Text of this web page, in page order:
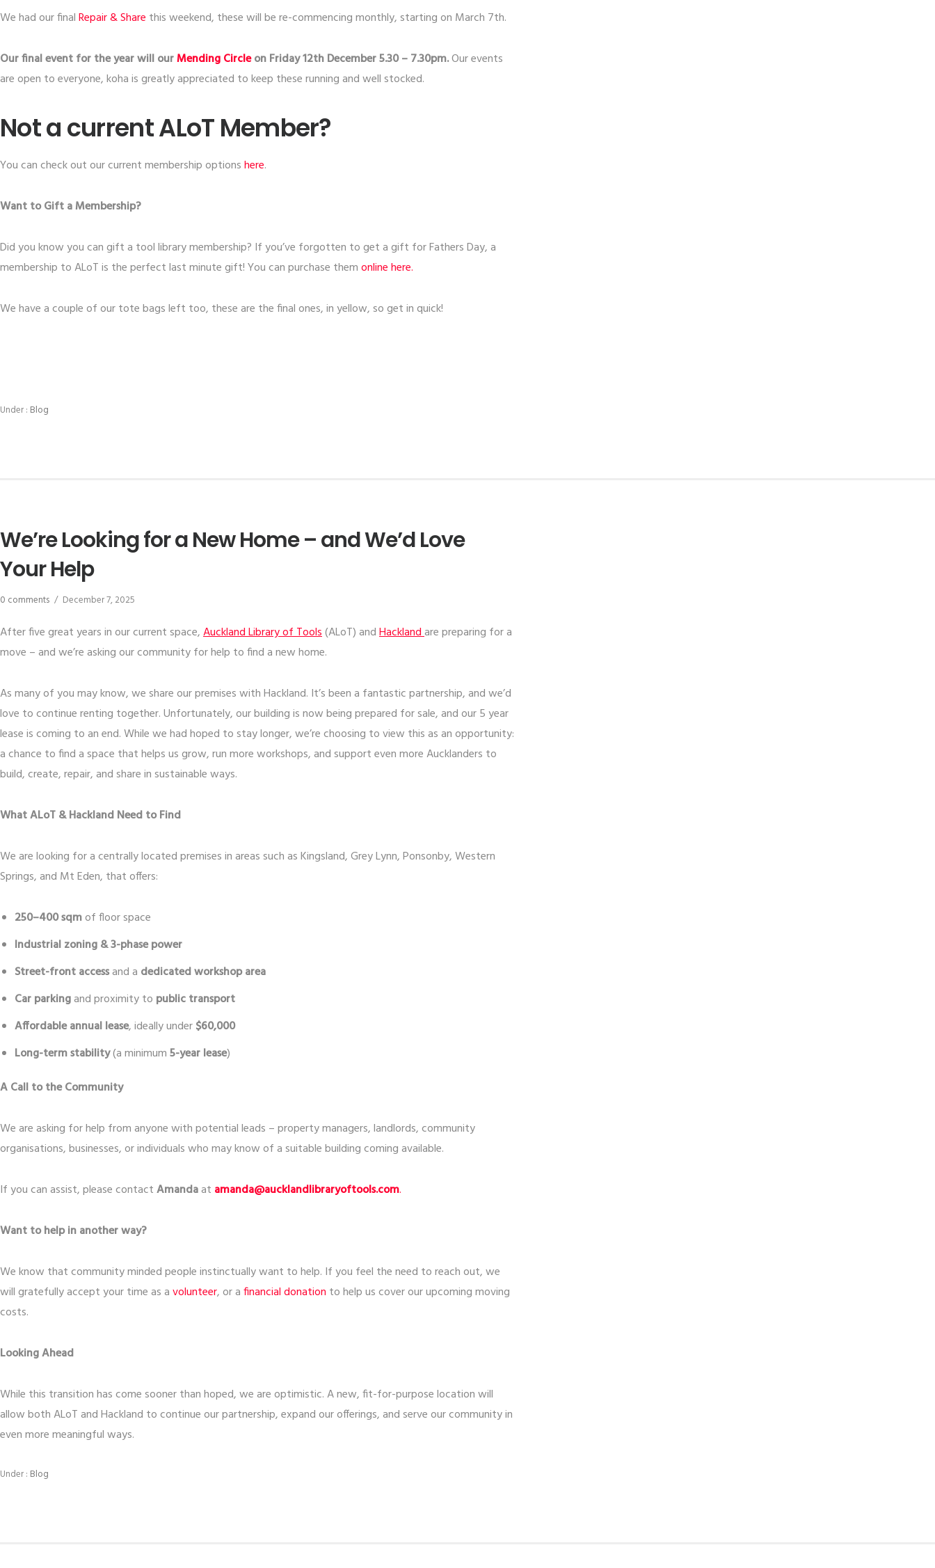
We had our final​Repair & Share​ this weekend, these will be re-commencing monthly, starting on March 7th.
Our final event for the year will ourMending Circleon Friday 12th December 5.30 – 7.30pm.Our events
are open to everyone, koha is greatly appreciated to keep these running and well stocked.
Not a current ALoT Member?
You can check out our current membership options​here​.
Want to Gift a Membership?
Did you know you can gift a tool library membership? If you’ve forgotten to get a gift for Fathers Day, a
membership to ALoT is the perfect last minute gift! You can purchase them​online here.​
We have a couple of our tote bags left too, these are the final ones, in yellow, so get in quick!
Under : Blog
We’re Looking for a New Home – and We’d Love
Your Help
0 comments / December 7, 2025
After five great years in our current space,Auckland Library of Tools(ALoT) andHacklandare preparing for a
move – and we’re asking our community for help to find a new home.
As many of you may know, we share our premises with Hackland. It’s been a fantastic partnership, and we’d
love to continue renting together. Unfortunately, our building is now being prepared for sale, and our 5 year
lease is coming to an end. While we had hoped to stay longer, we’re choosing to view this as an opportunity:
a chance to find a space that helps us grow, run more workshops, and support even more Aucklanders to
build, create, repair, and share in sustainable ways.
What ALoT & Hackland Need to Find
We are looking for a centrally located premises in areas such as Kingsland, Grey Lynn, Ponsonby, Western
Springs, and Mt Eden, that offers:
250–400 sqmof floor space
Industrial zoning & 3-phase power
Street-front accessand a dedicated workshop area
Car parkingand proximity to public transport
Affordable annual lease, ideally under$60,000
Long-term stability(a minimum5-year lease)
A Call to the Community
We are asking for help from anyone with potential leads – property managers, landlords, community
organisations, businesses, or individuals who may know of a suitable building coming available.
If you can assist, please contactAmandaat amanda@aucklandlibraryoftools.com.
Want to help in another way?
We know that community minded people instinctually want to help. If you feel the need to reach out, we
will gratefully accept your time as avolunteer, or afinancial donation to help us cover our upcoming moving
costs.
Looking Ahead
While this transition has come sooner than hoped, we are optimistic. A new, fit-for-purpose location will
allow both ALoT and Hackland to continue our partnership, expand our offerings, and serve our community in
even more meaningful ways.
Under : Blog